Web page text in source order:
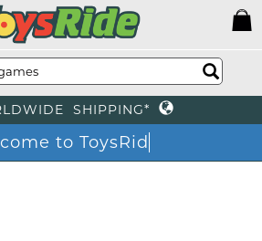
SHIPPING*
to ToysR